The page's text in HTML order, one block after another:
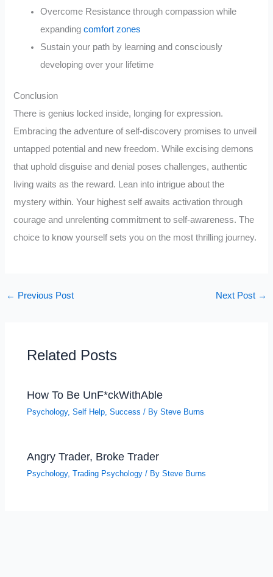
Overcome Resistance through compassion while
expandingcomfort zones
Sustain your path by learning and consciously
developing over your lifetime
Conclusion
There is genius locked inside, longing for expression.
Embracing the adventure of self-discovery promises to unveil
untapped potential and new freedom. While excising demons
that uphold disguise and denial poses challenges, authentic
living waits as the reward. Lean into intrigue about the
mystery within. Your highest self awaits activation through
courage and unrelenting commitment to self-awareness. The
choice to know yourself sets you on the most thrilling journey.
← Previous Post Next Post →
Related Posts
How To Be UnF*ckWithAble
Psychology,Self Help ,Success / BySteve Burns
Angry Trader, Broke Trader
Psychology,Trading Psychology / BySteve Burns